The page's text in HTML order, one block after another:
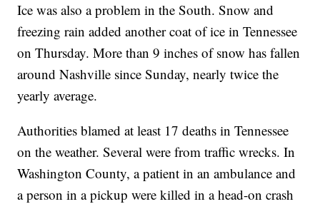
Ice was also a problem in the South. Snow and
freezing rain added another coat of ice in Tennessee
on Thursday. More than 9 inches of snow has fallen
around Nashville since Sunday, nearly twice the
yearly average.
Authorities blamed at least 17 deaths in Tennessee
on the weather. Several were from traffic wrecks. In
Washington County, a patient in an ambulance and
a person in a pickup were killed in a head-on crash